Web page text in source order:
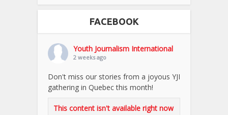
FACEBOOK
Youth Journalism International
2 weeks ago
Don't miss our stories from a joyous YJI
gathering in Quebec this month!
This content isn't available right now